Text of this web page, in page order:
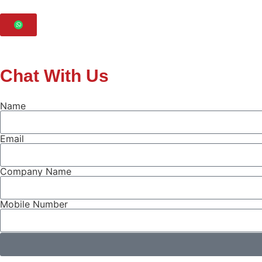
Chat With Us
Name
Email
Company Name
Mobile Number